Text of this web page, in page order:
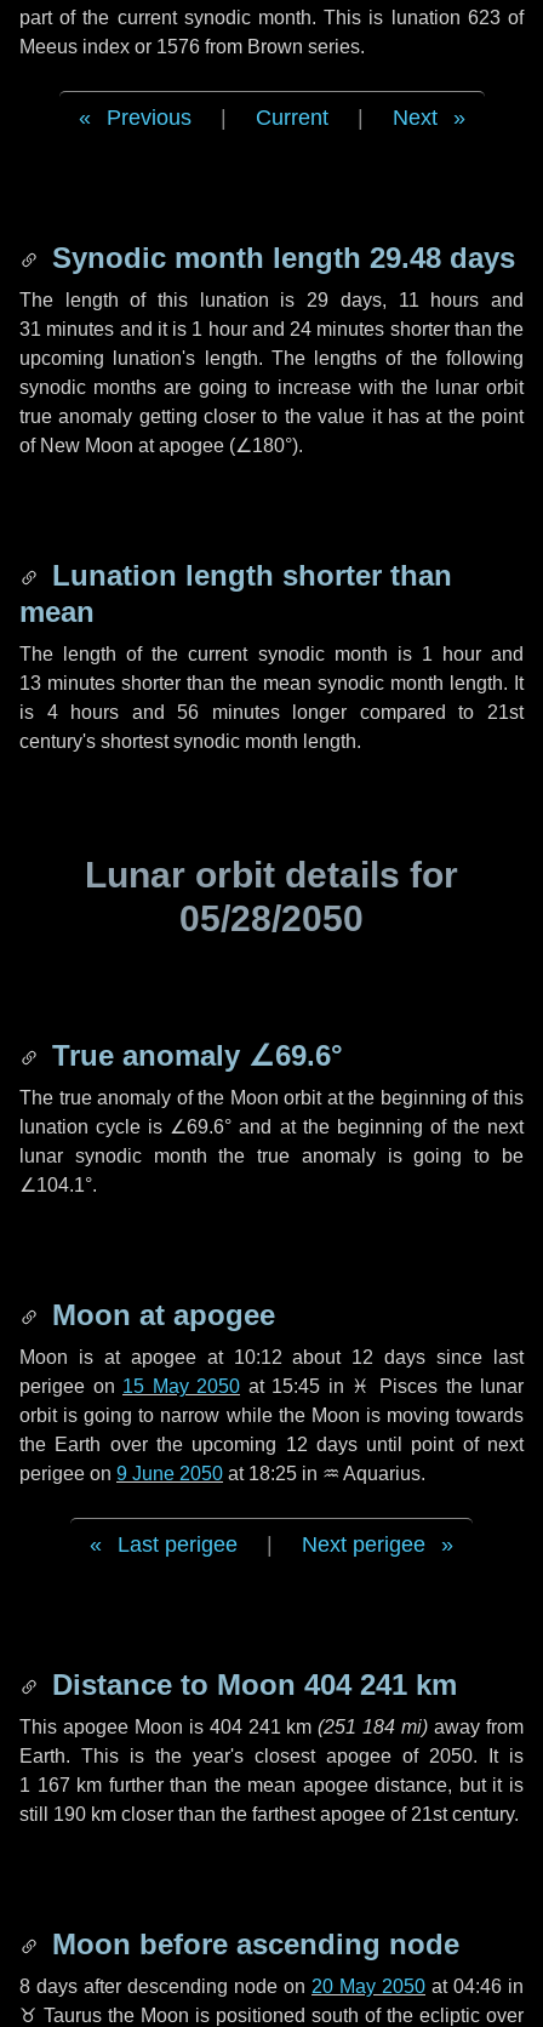
part of the current synodic month. This is lunation 623 of
Meeus index or 1576 from Brown series.
Previous Current Next
Synodic month length 29.48 days
The length of this lunation is 29 days, 11 hours and
31 minutes and it is 1 hourand 24 minutes shorter than the
upcoming lunation's length. The lengths of the following
synodic months are going to increase with the lunar orbit
true anomaly getting closer to the value it has at the point
of New Moon at apogee (∠180°).
Lunation length shorter than
mean
The length of the current synodic month is 1 hourand
13 minutes shorter than the mean synodic month length. It
is 4 hours and56 minuteslonger compared to 21st
century's shortest synodic month length.
Lunar orbit details for
05/28/2050
True anomaly ∠69.6°
The true anomaly of the Moon orbit at the beginning of this
lunation cycle is ∠69.6° and at the beginning of the next
lunar synodic month the true anomaly is going to be
∠104.1°.
Moon at apogee
Moon is at apogee at 10:12 about 12 days since last
perigee on 15 May 2050 at 15:45 in ♓ Pisces the lunar
orbit is going to narrow while the Moon is moving towards
the Earth over the upcoming 12 daysuntil point of next
perigee on 9 June 2050 at 18:25 in ♒ Aquarius.
Last perigee Next perigee
Distance to Moon 404 241 km
This apogee Moon is 404 241 km (251 184 mi) away from
Earth. This is the year's closest apogee of 2050. It is
1 167 km further than the mean apogee distance, but it is
still 190 km closer than the farthest apogee of 21st century.
Moon before ascending node
8 days after descending node on 20 May 2050 at 04:46 in
♉ Taurus the Moon is positioned south of the ecliptic over